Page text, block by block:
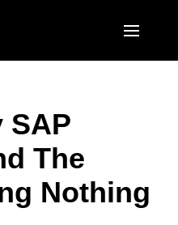
States (English)
(English)
(Français)
Kingdom (English)
(Français)
PACIFIC
(English)
SAP
The
Nothing